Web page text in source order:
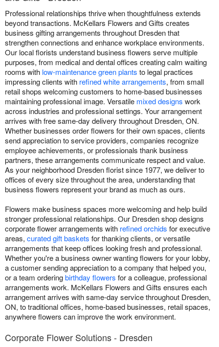
Professional relationships thrive when thoughtfulness extends
beyond transactions. McKellars Flowers and Gifts creates
business gifting arrangements throughout Dresden that
strengthen connections and enhance workplace environments.
Our local florists understand business flowers serve multiple
purposes, from medical and dental offices creating calm waiting
rooms with low-maintenance green plants to legal practices
impressing clients with refined white arrangements, from small
retail shops welcoming customers to home-based businesses
maintaining professional image. Versatile mixed designs work
across industries and professional settings. Your arrangement
arrives with free same-day delivery throughout Dresden, ON.
Whether businesses order flowers for their own spaces, clients
send appreciation to service providers, companies recognize
employee achievements, or professionals thank business
partners, these arrangements communicate respect and value.
As your neighborhood Dresden florist since 1977, we deliver to
offices of every size throughout the area, understanding that
business flowers represent your brand as much as ours.
Flowers make business spaces more welcoming and help build
stronger professional relationships. Our Dresden shop designs
corporate flower arrangements with refined orchids for executive
areas, curated gift baskets for thanking clients, or versatile
arrangements that keep offices looking fresh and professional.
Whether you're a business owner wanting flowers for your lobby,
a customer sending appreciation to a company that helped you,
or a team orderingbirthday flowers for a colleague, professional
arrangements work. McKellars Flowers and Gifts ensures each
arrangement arrives with same-day service throughout Dresden,
ON, to traditional offices, home-based businesses, retail spaces,
anywhere flowers can improve the work environment.
Corporate Flower Solutions - Dresden